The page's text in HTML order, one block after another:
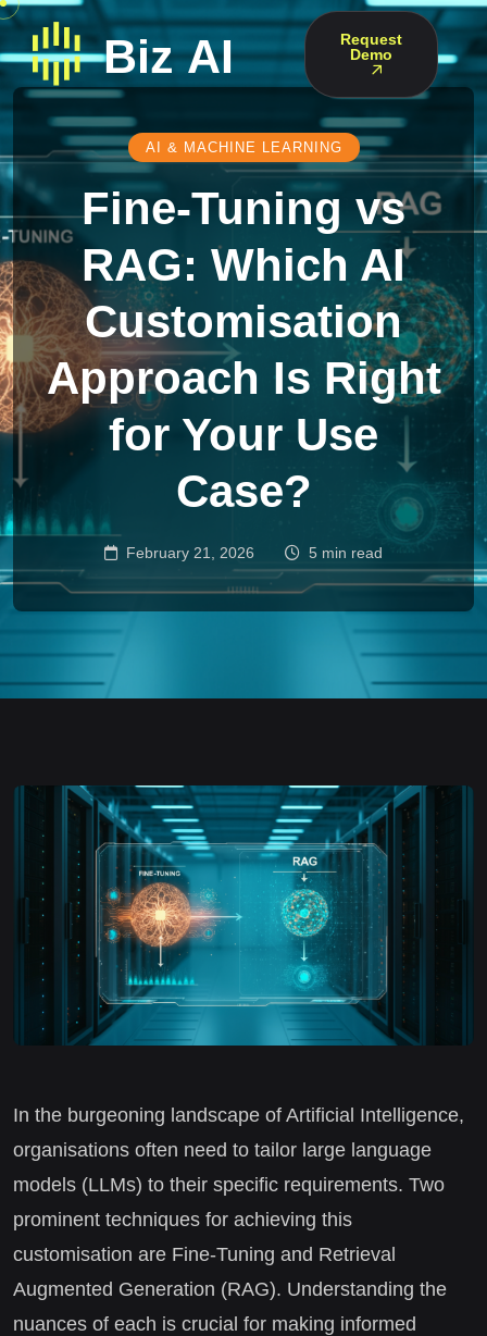
Request
Demo
AI & MACHINE LEARNING
Fine-Tuning vs
RAG: Which AI
Customisation
Approach Is Right
for Your Use
Case?
February 21, 2026 5 min read
In the burgeoning landscape of Artificial Intelligence,
organisations often need to tailor large language
models (LLMs) to their specific requirements. Two
prominent techniques for achieving this
customisation are Fine-Tuning and Retrieval
Augmented Generation (RAG). Understanding the
nuances of each is crucial for making informed